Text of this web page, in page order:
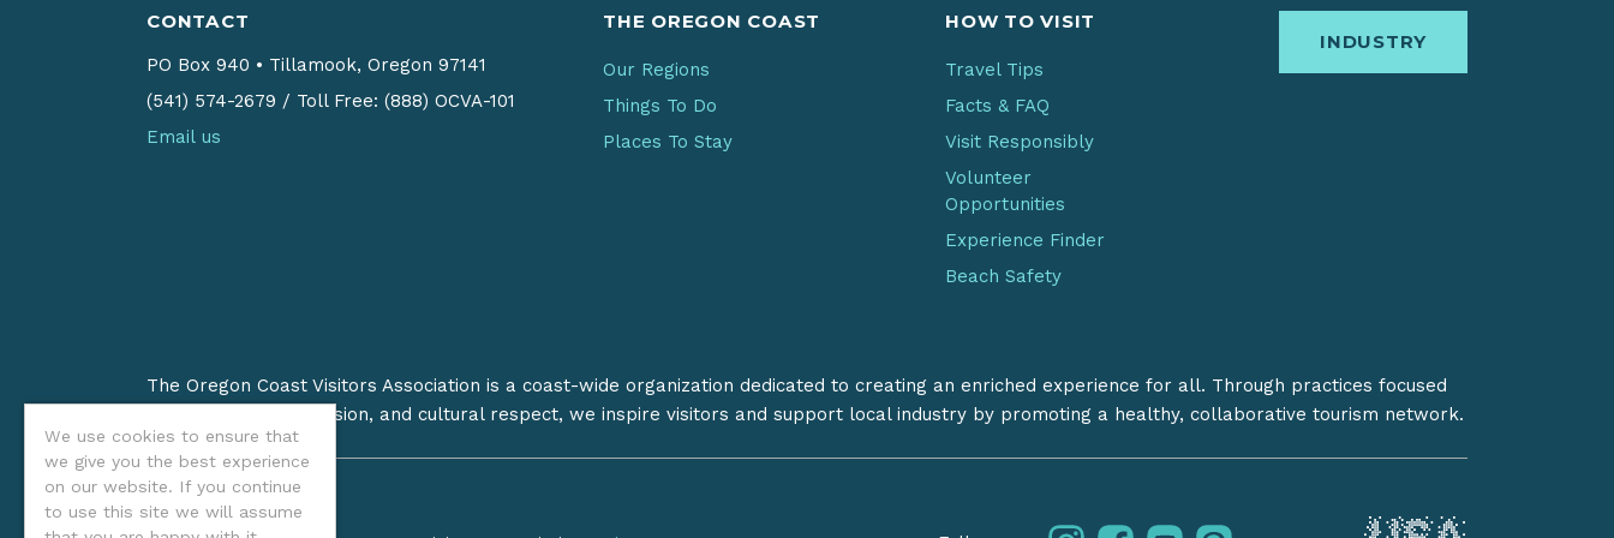
We use cookies to ensure that
we give you the best experience
on our website. If you continue
to use this site we will assume
CONTACT
PO Box 940 • Tillamook, Oregon 97141
(541) 574-2679 / Toll Free: (888) OCVA-101
Email us
THE OREGON COAST
Our Regions
Things To Do
Places To Stay
HOW TO VISIT
Travel Tips
Facts & FAQ
Visit Responsibly
Volunteer
Opportunities
Experience Finder
Beach Safety
INDUSTRY
The Oregon Coast Visitors Association is a coast-wide organization dedicated to creating an enriched experience for all. Through practices focused
on stewardship, inclusion, and cultural respect, we inspire visitors and support local industry by promoting a healthy, collaborative tourism network.